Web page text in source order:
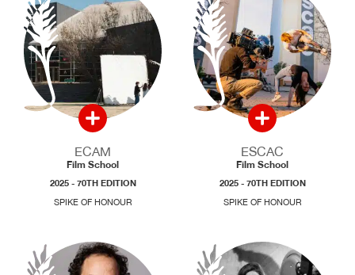
ECAM
Film School
2025 - 70TH EDITION
SPIKE OF HONOUR
ESCAC
Film School
2025 - 70TH EDITION
SPIKE OF HONOUR